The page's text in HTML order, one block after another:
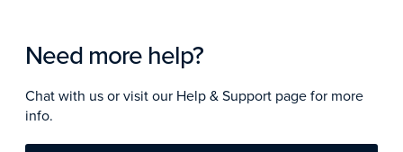
Need more help?
Chat with us or visit our Help & Support page for more
info.